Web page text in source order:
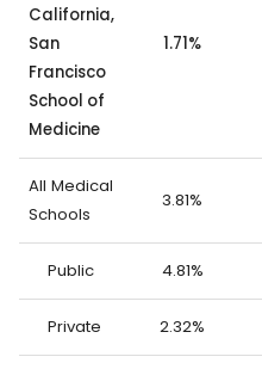
California,
San
Francisco
School of
Medicine
1.71%
All Medical
Schools
3.81%
Public 4.81%
Private 2.32%